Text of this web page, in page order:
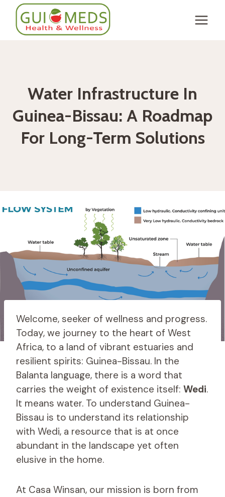
Skip
content
Water Infrastructure In
Guinea-Bissau: A Roadmap
For Long-Term Solutions
Welcome, seeker of wellness and progress.
Today, we journey to the heart of West
Africa, to a land of vibrant estuaries and
resilient spirits: Guinea-Bissau. In the
Balanta language, there is a word that
carries the weight of existence itself: Wedi.
It means water. To understand Guinea-
Bissau is to understand its relationship
with Wedi, a resource that is at once
abundant in the landscape yet often
elusive in the home.
At Casa Winsan, our mission is born from